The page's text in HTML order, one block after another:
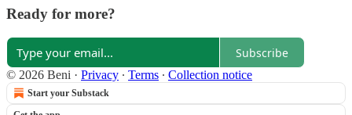
Ready for more?
Subscribe
© 2026 Beni · Privacy ∙ Terms ∙ Collection notice
Start your Substack